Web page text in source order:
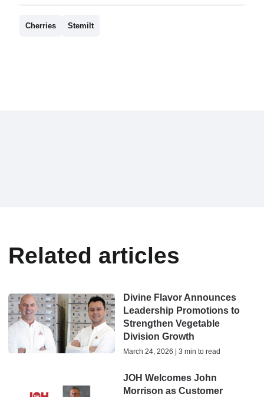
Cherries Stemilt
Related articles
Divine Flavor Announces
Leadership Promotions to
Strengthen Vegetable
Division Growth
March 24, 2026 | 3 min to read
JOH Welcomes John
Morrison as Customer